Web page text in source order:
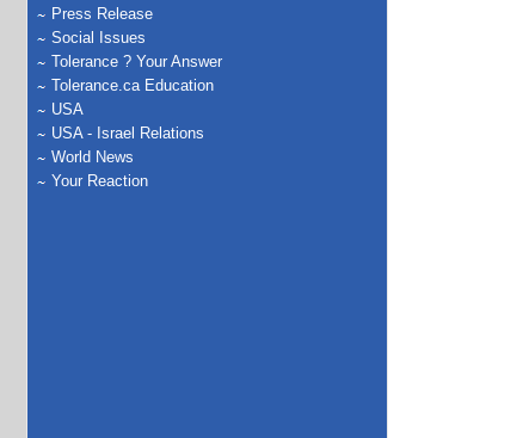
Press Release
Social Issues
Tolerance ? Your Answer
Tolerance.ca Education
USA
USA - Israel Relations
World News
Your Reaction